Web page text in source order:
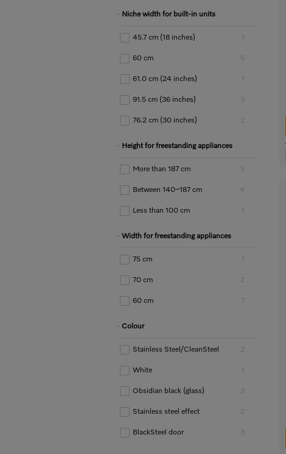
Niche width for built-in units
45.7 cm (18 inches)
60 cm 5
61.0 cm (24 inches)
91.5 cm (36 inches) 3
76.2 cm (30 inches) 2
Height for freestanding appliances
More than 187 cm 5
Between 140–187 cm 4
Less than 100 cm
Width for freestanding appliances
75 cm
70 cm 2
60 cm 7
Colour
Stainless Steel/CleanSteel 2
White
Obsidian black (glass) 3
Stainless steel effect 2
BlackSteel door 3